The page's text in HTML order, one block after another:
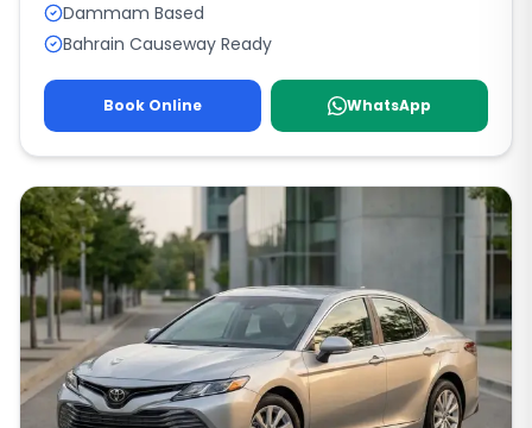
Dammam Based
Bahrain Causeway Ready
Book Online WhatsApp